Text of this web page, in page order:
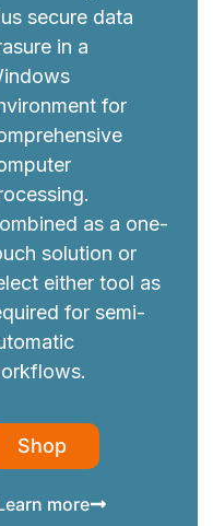
secure data
in a
for
as a one-
solution or
either tool as
for semi-
Shop
more